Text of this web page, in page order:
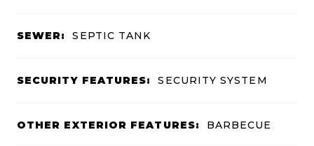
SEWER: SEPTIC TANK
SECURITY FEATURES: SECURITY SYSTEM
OTHER EXTERIOR FEATURES: BARBECUE